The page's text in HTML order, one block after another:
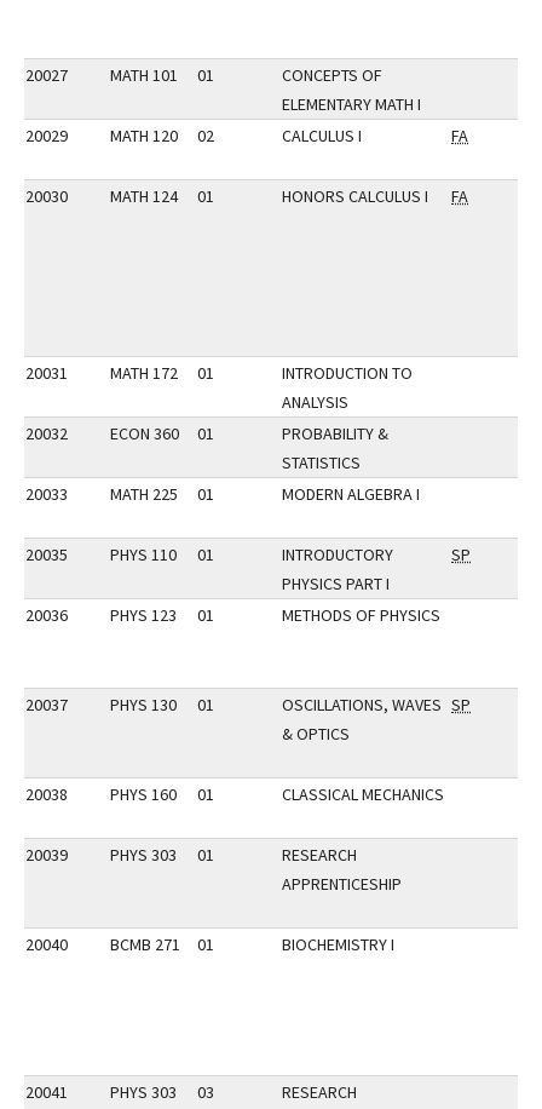
20027 MATH 101 01
CONCEPTS OF
ELEMENTARY MATH I
20029
MATH 120 02 CALCULUS I FA
20030 MATH 124 01 HONORS CALCULUS I FA
20031 MATH 172 01
INTRODUCTION TO
ANALYSIS
20032
ECON 360 01
PROBABILITY &
STATISTICS
20033
MATH 225 01 MODERN ALGEBRA I
20035 PHYS 110 01
INTRODUCTORY
PHYSICS PART I
SP
20036 PHYS 123 01 METHODS OF PHYSICS
20037 PHYS 130 01
OSCILLATIONS, WAVES
& OPTICS
SP
20038 PHYS 160 01 CLASSICAL MECHANICS
20039 PHYS 303 01
RESEARCH
APPRENTICESHIP
20040 BCMB 271 01 BIOCHEMISTRY I
20041 PHYS 303 03
RESEARCH